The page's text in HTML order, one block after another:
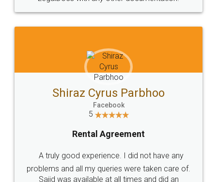
Head Office
307-308 , Building No 3,
Sector 3, Millenium Business
Email
hello@legaldocs.co.in
SOCIAL MEDIA